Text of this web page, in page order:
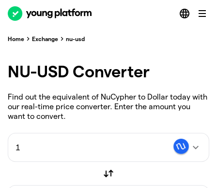
Home Exchange nu-usd
NU-USD Converter
Find out the equivalent of NuCypher to Dollar today with
our real-time price converter. Enter the amount you
want to convert.